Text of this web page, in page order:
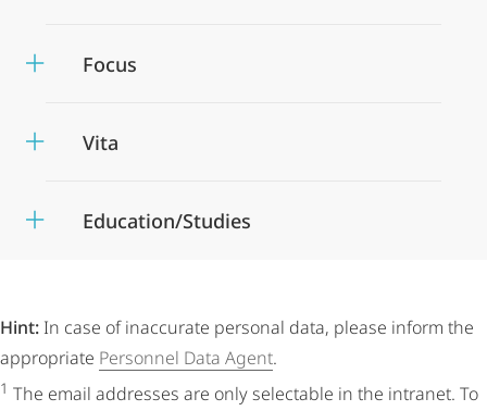
Focus
Vita
Education/Studies
Hint: In case of inaccurate personal data, please inform the
appropriate Personnel Data Agent.
1 The email addresses are only selectable in the intranet. To